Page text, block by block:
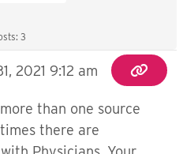
3
2021 9:12 am
than one source
there are